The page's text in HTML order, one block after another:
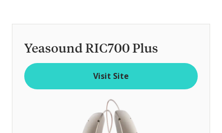
Yeasound RIC700 Plus
Visit Site